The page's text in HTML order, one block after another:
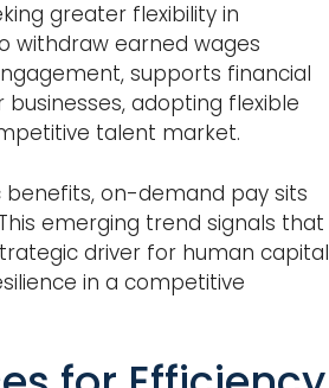
greater flexibility in
withdraw earned wages
supports financial
adopting flexible
talent market.
on-demand pay sits
emerging trend signals that
driver for human capital
in a competitive